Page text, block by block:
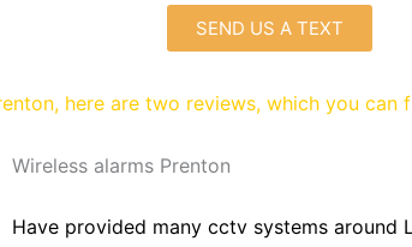
SEND US A TEXT
here are two reviews, which you can
Wireless alarms Prenton
Have provided many cctv systems around